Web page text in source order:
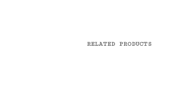
RELATED PRODUCTS